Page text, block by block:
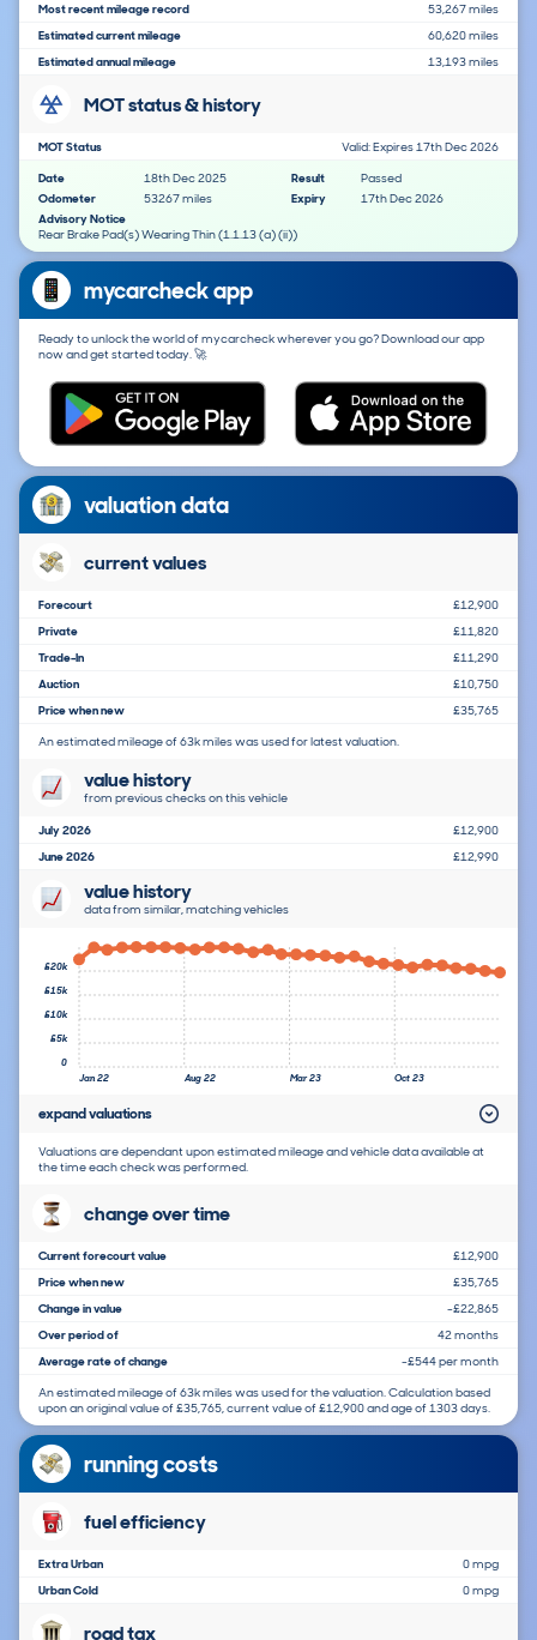
Most recent mileage record
53,267 miles
Estimated current mileage
60,620 miles
Estimated annual mileage
13,193 miles
MOT status & history
MOT Status
Valid: Expires 17th Dec 2026
Date
18th Dec 2025 Result
Passed
Odometer
53267 miles Expiry
17th Dec 2026
Advisory Notice
Rear Brake Pad(s) Wearing Thin (1.1.13 (a) (ii))
mycarcheck app
Ready to unlock the world of mycarcheck wherever you go? Download our app
now and get started today. 🚀
valuation data
current values
Forecourt
£12,900
Private
£11,820
Trade-In
£11,290
Auction
£10,750
Price when new
£35,765
An estimated mileage of 63k miles was used for latest valuation.
value history
from previous checks on this vehicle
July 2026
£12,900
June 2026
£12,990
value history
data from similar, matching vehicles
Jan 22 Aug 22 Mar 23 Oct 23
0
£5k
£10k
£15k
£20k
expand valuations
Valuations are dependant upon estimated mileage and vehicle data available at
the time each check was performed.
change over time
Current forecourt value
£12,900
Price when new
£35,765
Change in value
-£22,865
Over period of
42 months
Average rate of change
-£544 per month
An estimated mileage of 63k miles was used for the valuation. Calculation based
upon an original value of £35,765, current value of £12,900 and age of 1303 days.
running costs
fuel efficiency
Extra Urban
0 mpg
Urban Cold
0 mpg
road tax